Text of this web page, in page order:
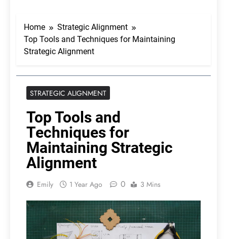
Home
Strategic Alignment
Top Tools and Techniques for Maintaining
Strategic Alignment
STRATEGIC ALIGNMENT
Top Tools and
Techniques for
Maintaining Strategic
Alignment
Emily 1 Year Ago 0 3 Mins